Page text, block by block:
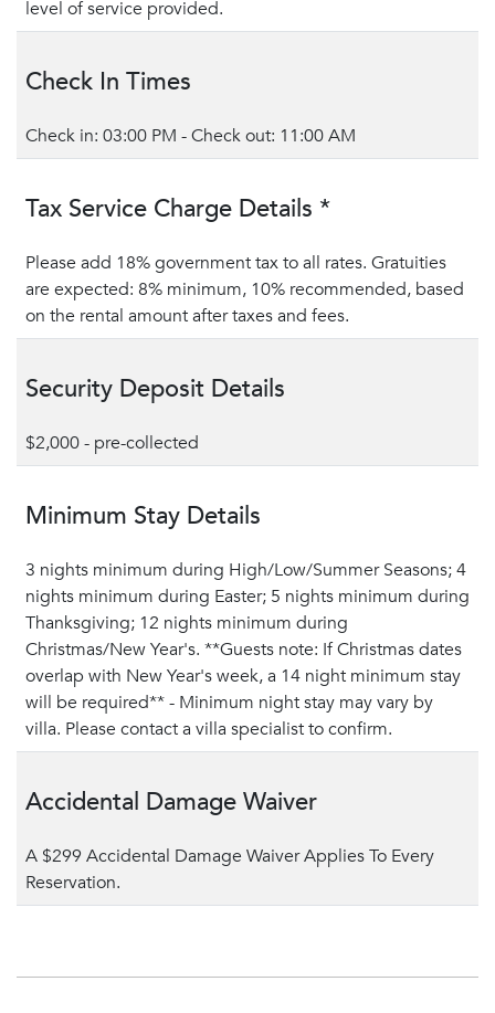
level of service provided.
Check In Times
Check in: 03:00 PM - Check out: 11:00 AM
Tax Service Charge Details *
Please add 18% government tax to all rates. Gratuities
are expected: 8% minimum, 10% recommended, based
on the rental amount after taxes and fees.
Security Deposit Details
$2,000 - pre-collected
Minimum Stay Details
3 nights minimum during High/Low/Summer Seasons; 4
nights minimum during Easter; 5 nights minimum during
Thanksgiving; 12 nights minimum during
Christmas/New Year's. **Guests note: If Christmas dates
overlap with New Year's week, a 14 night minimum stay
will be required** - Minimum night stay may vary by
villa. Please contact a villa specialist to confirm.
Accidental Damage Waiver
A $299 Accidental Damage Waiver Applies To Every
Reservation.